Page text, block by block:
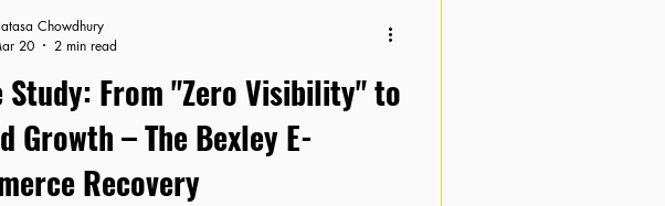
Study: From "Zero Visibility" to
Growth – The Bexley E-
Recovery
Chowdhury
20
2 min read